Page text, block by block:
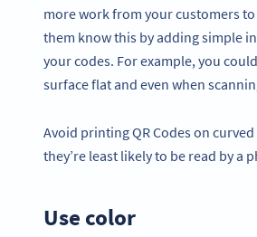
more work from your customers
them know this by adding simple
your codes. For example, you
surface flat and even when
Avoid printing QR Codes on
they’re least likely to be read by a
Use color